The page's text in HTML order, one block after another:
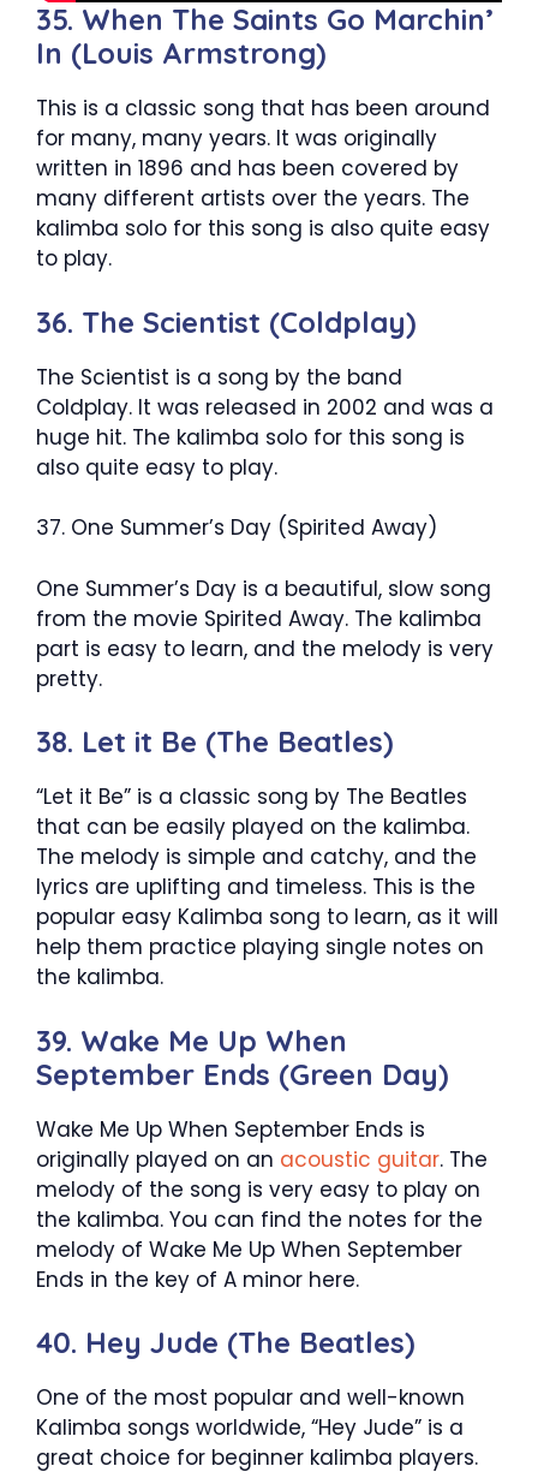
35. When The Saints Go Marchin’
In (Louis Armstrong)
This is a classic song that has been around
for many, many years. It was originally
written in 1896 and has been covered by
many different artists over the years. The
kalimba solo for this song is also quite easy
to play.
36. The Scientist (Coldplay)
The Scientist is a song by the band
Coldplay. It was released in 2002 and was a
huge hit. The kalimba solo for this song is
also quite easy to play.
37. One Summer’s Day (Spirited Away)
One Summer’s Day is a beautiful, slow song
from the movie Spirited Away. The kalimba
part is easy to learn, and the melody is very
pretty.
38. Let it Be (The Beatles)
“Let it Be” is a classic song by The Beatles
that can be easily played on the kalimba.
The melody is simple and catchy, and the
lyrics are uplifting and timeless. This is the
popular easy Kalimba song to learn, as it will
help them practice playing single notes on
the kalimba.
39. Wake Me Up When
September Ends (Green Day)
Wake Me Up When September Ends is
originally played on an acoustic guitar. The
melody of the song is very easy to play on
the kalimba. You can find the notes for the
melody of Wake Me Up When September
Ends in the key of A minor here.
40. Hey Jude (The Beatles)
One of the most popular and well-known
Kalimba songs worldwide, “Hey Jude” is a
great choice for beginner kalimba players.